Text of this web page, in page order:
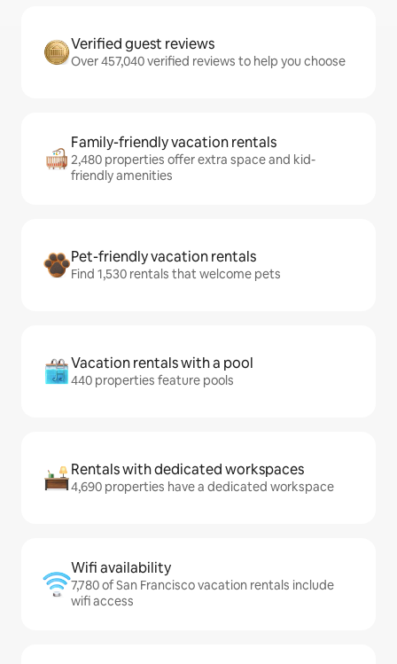
Verified guest reviews
Over 457,040 verified reviews to help you choose
Family-friendly vacation rentals
2,480 properties offer extra space and kid-
friendly amenities
Pet-friendly vacation rentals
Find 1,530 rentals that welcome pets
Vacation rentals with a pool
440 properties feature pools
Rentals with dedicated workspaces
4,690 properties have a dedicated workspace
Wifi availability
7,780 of San Francisco vacation rentals include
wifi access